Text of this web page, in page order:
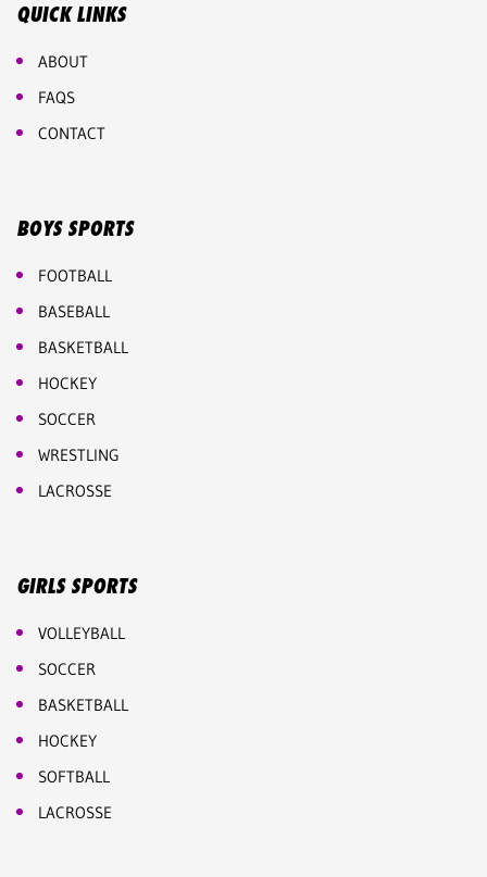
QUICK LINKS
ABOUT
FAQS
CONTACT
BOYS SPORTS
FOOTBALL
BASEBALL
BASKETBALL
HOCKEY
SOCCER
WRESTLING
LACROSSE
GIRLS SPORTS
VOLLEYBALL
SOCCER
BASKETBALL
HOCKEY
SOFTBALL
LACROSSE